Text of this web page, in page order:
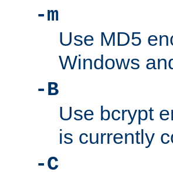
-m
Use MD5
Windows
-B
Use bcrypt
is currently
-C